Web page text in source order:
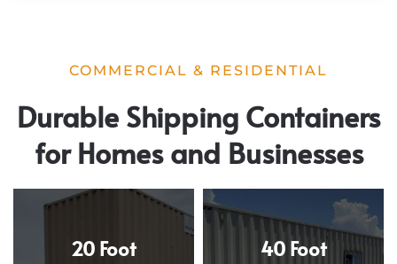
COMMERCIAL & RESIDENTIAL
Durable Shipping Containers
for Homes and Businesses
20 Foot
40 Foot